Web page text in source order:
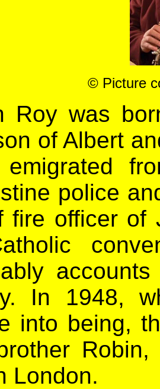
©Picture
Roy was
of Albert
emigrated
police
fire officer of
In 1948,
into being,
London.